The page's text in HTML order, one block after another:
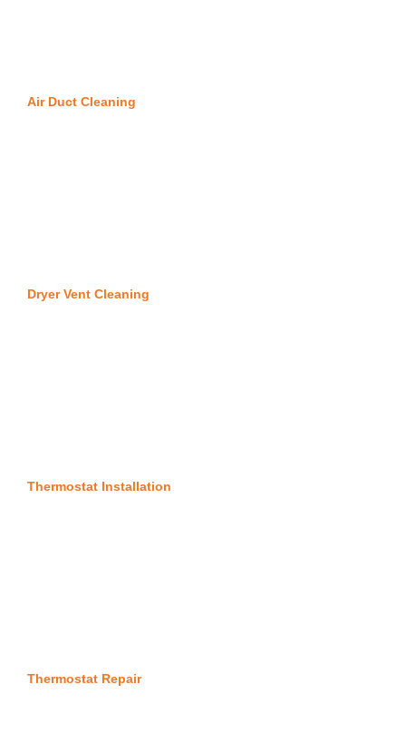
Air Duct Cleaning
Dryer Vent Cleaning
Thermostat Installation
Thermostat Repair